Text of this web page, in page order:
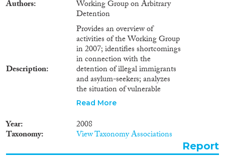
Authors Working Group on Arbitrary
Detention
Description
Provides an overview of
activities of the Working Group
in 2007; identifies shortcomings
in connection with the
detention of illegal immigrants
and asylum-seekers; analyzes
the situation of vulnerable
groups of detainees and
violence by co-inmates and
prison staff; considers the
question of registration systems
in detention facilities as well as
Read More
Year 2008
Taxonomy View Taxonomy Associations
Report